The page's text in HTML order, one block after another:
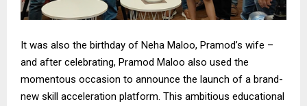
It was also the birthday of Neha Maloo, Pramod’s wife –
and after celebrating, Pramod Maloo also used the
momentous occasion to announce the launch of a brand-
new skill acceleration platform. This ambitious educational